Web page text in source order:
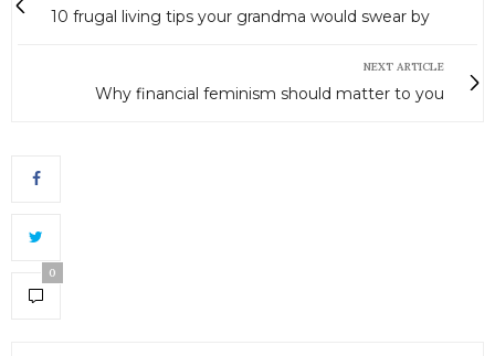
10 frugal living tips your grandma would swear by
NEXT ARTICLE
Why financial feminism should matter to you
0